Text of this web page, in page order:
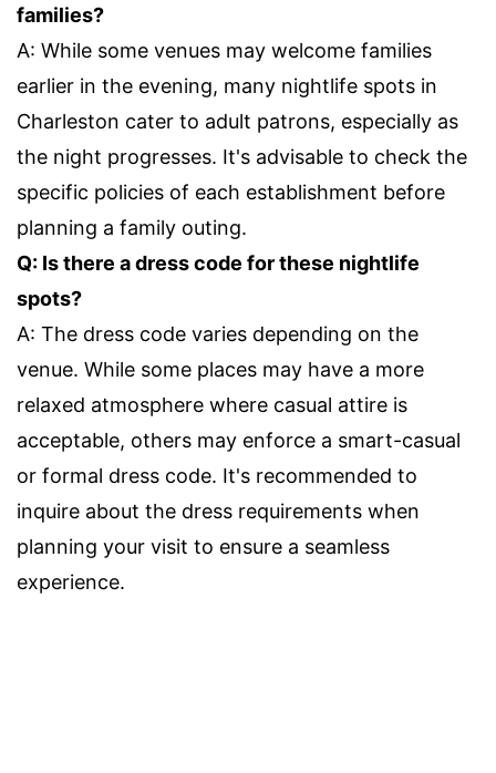
families?
A: While some venues may welcome families
earlier in the evening, many nightlife spots in
Charleston cater to adult patrons, especially as
the night progresses. It's advisable to check the
specific policies of each establishment before
planning a family outing.
Q: Is there a dress code for these nightlife
spots?
A: The dress code varies depending on the
venue. While some places may have a more
relaxed atmosphere where casual attire is
acceptable, others may enforce a smart-casual
or formal dress code. It's recommended to
inquire about the dress requirements when
planning your visit to ensure a seamless
experience.